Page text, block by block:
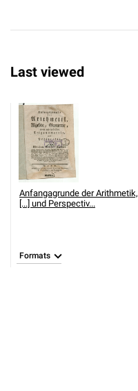
Last viewed
Anfangagrunde der Arithmetik,
[...] und Perspectiv...
Formats